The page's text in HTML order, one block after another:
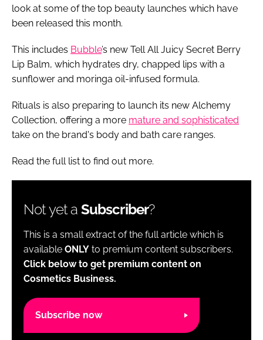
look at some of the top beauty launches which have
been released this month.
This includes Bubble’s new Tell All Juicy Secret Berry
Lip Balm, which hydrates dry, chapped lips with a
sunflower and moringa oil-infused formula.
Rituals is also preparing to launch its new Alchemy
Collection, offering a more mature and sophisticated
take on the brand's body and bath care ranges.
Read the full list to find out more.
Not yet a Subscriber?
This is a small extract of the full article which is
available ONLY to premium content subscribers.
Click below to get premium content on
Cosmetics Business.
Subscribe now